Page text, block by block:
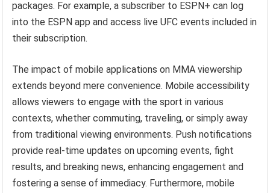
packages. For example, a subscriber to ESPN+ can log
into the ESPN app and access live UFC events included in
their subscription.
The impact of mobile applications on MMA viewership
extends beyond mere convenience. Mobile accessibility
allows viewers to engage with the sport in various
contexts, whether commuting, traveling, or simply away
from traditional viewing environments. Push notifications
provide real-time updates on upcoming events, fight
results, and breaking news, enhancing engagement and
fostering a sense of immediacy. Furthermore, mobile